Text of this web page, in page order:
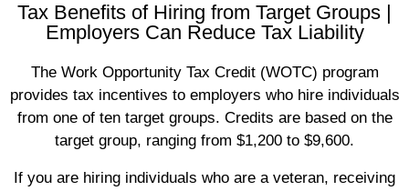
Tax Benefits of Hiring from Target Groups |
Employers Can Reduce Tax Liability
The Work Opportunity Tax Credit (WOTC) program
provides tax incentives to employers who hire individuals
from one of ten target groups. Credits are based on the
target group, ranging from $1,200 to $9,600.
If you are hiring individuals who are a veteran, receiving